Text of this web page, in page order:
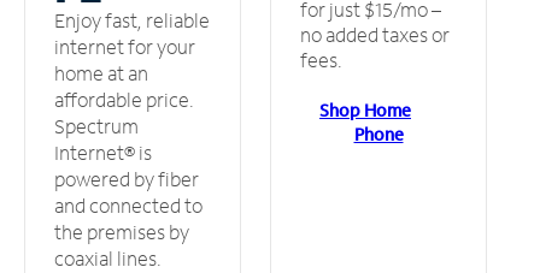
Enjoy fast, reliable
internet for your
home at an
affordable price.
Spectrum
Internet® is
powered by fiber
and connected to
the premises by
coaxial lines.
for just $15/mo –
no added taxes or
fees.
Shop Home
Phone